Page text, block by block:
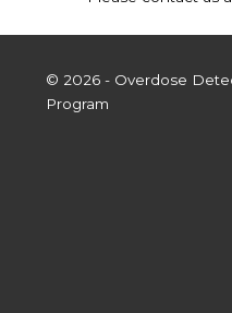
© 2026 - Overdose
Program